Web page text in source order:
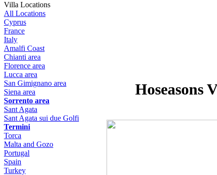
Villa Locations
All Locations
Cyprus
France
Italy
Amalfi Coast
Chianti area
Florence area
Lucca area
San Gimignano area
Siena area
Sorrento area
Sant Agata
Sant Agata sui due Golfi
Termini
Torca
Malta and Gozo
Portugal
Spain
Turkey
Hoseasons